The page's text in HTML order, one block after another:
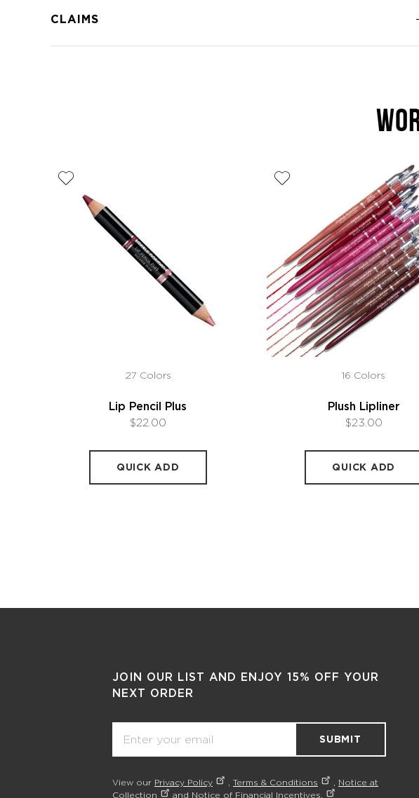
CLAIMS
27 Colors
Lip Pencil Plus
$22.00
QUICK ADD
16 Colors
Plush Lipliner
$23.00
QUICK ADD
JOIN OUR LIST AND ENJOY 15% OFF YOUR
NEXT ORDER
SUBMIT
View our Privacy Policy Terms & Conditions
Notice at
Collection
and Notice of Financial Incentives.